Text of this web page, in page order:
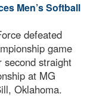
Men’s Softball
defeated
game
second straight
at MG
Oklahoma.